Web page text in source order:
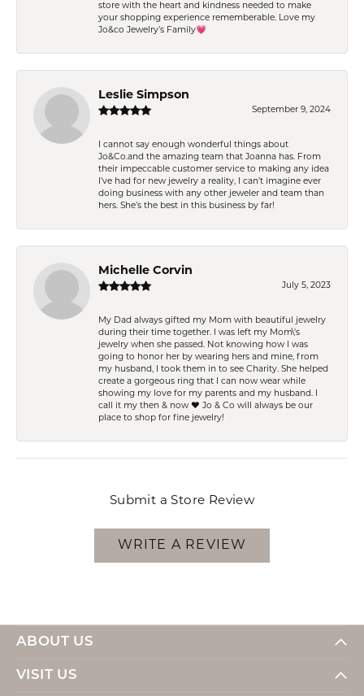
store with the heart and kindness needed to make
your shopping experience rememberable. Love my
Jo&co Jewelry’s Family💗
Leslie Simpson
September 9, 2024
I cannot say enough wonderful things about
Jo&Co.and the amazing team that Joanna has. From
their impeccable customer service to making any idea
I’ve had for new jewelry a reality, I can’t imagine ever
doing business with any other jeweler and team than
hers. She’s the best in this business by far!
Michelle Corvin
July 5, 2023
My Dad always gifted my Mom with beautiful jewelry
during their time together. I was left my Mom\'s
jewelry when she passed. Not knowing how I was
going to honor her by wearing hers and mine, from
my husband, I took them in to see Charity. She helped
create a gorgeous ring that I can now wear while
showing my love for my parents and my husband. I
call it my then & now ❤️ Jo & Co will always be our
place to shop for fine jewelry!
Submit a Store Review
WRITE A REVIEW
ABOUT US
VISIT US